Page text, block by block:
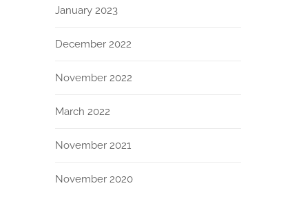
January 2023
December 2022
November 2022
March 2022
November 2021
November 2020